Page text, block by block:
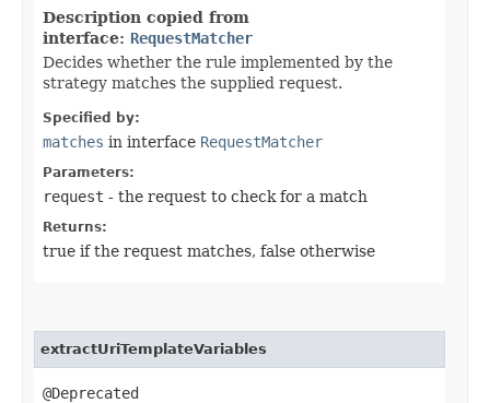
Description copied from
interface: RequestMatcher
Decides whether the rule implemented by the
strategy matches the supplied request.
Specified by:
matches in interface RequestMatcher
Parameters:
request - the request to check for a match
Returns:
true if the request matches, false otherwise
extractUriTemplateVariables
@Deprecated